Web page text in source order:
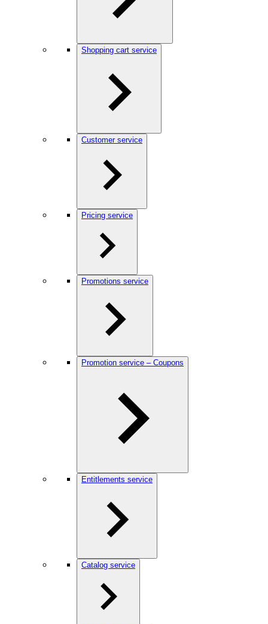
Shopping cart service
Customer service
Pricing service
Promotions service
Promotion service – Coupons
Entitlements service
Catalog service